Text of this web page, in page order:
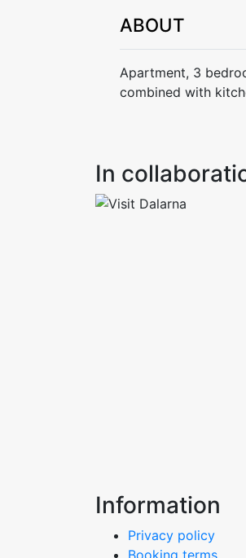
ABOUT
Apartment, 3
combined with
In
Information
Privacy policy
Booking terms